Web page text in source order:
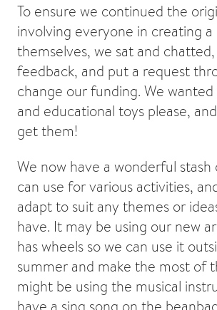
To ensure we continued the
involving everyone in creating
themselves, we sat and
feedback, and put a request
change our funding. We
and educational toys please,
get them!
We now have a wonderful
can use for various activities,
adapt to suit any themes or
have. It may be using our new
has wheels so we can use it
summer and make the most of
might be using the musical
have a sing song on the